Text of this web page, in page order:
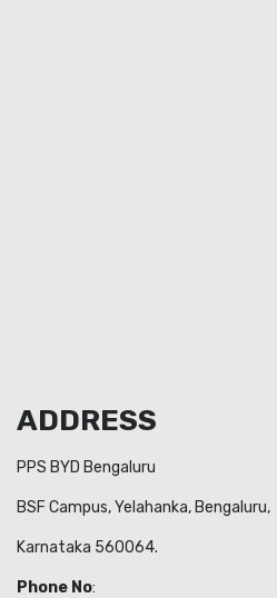
ADDRESS
PPS BYD Bengaluru
BSF Campus, Yelahanka, Bengaluru,
Karnataka 560064.
Phone No: